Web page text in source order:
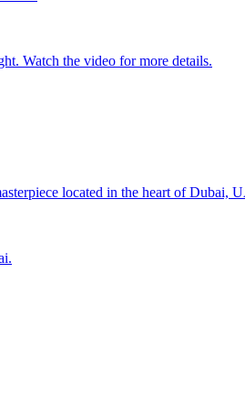
Watch the video for more details.
located in the heart of Dubai,